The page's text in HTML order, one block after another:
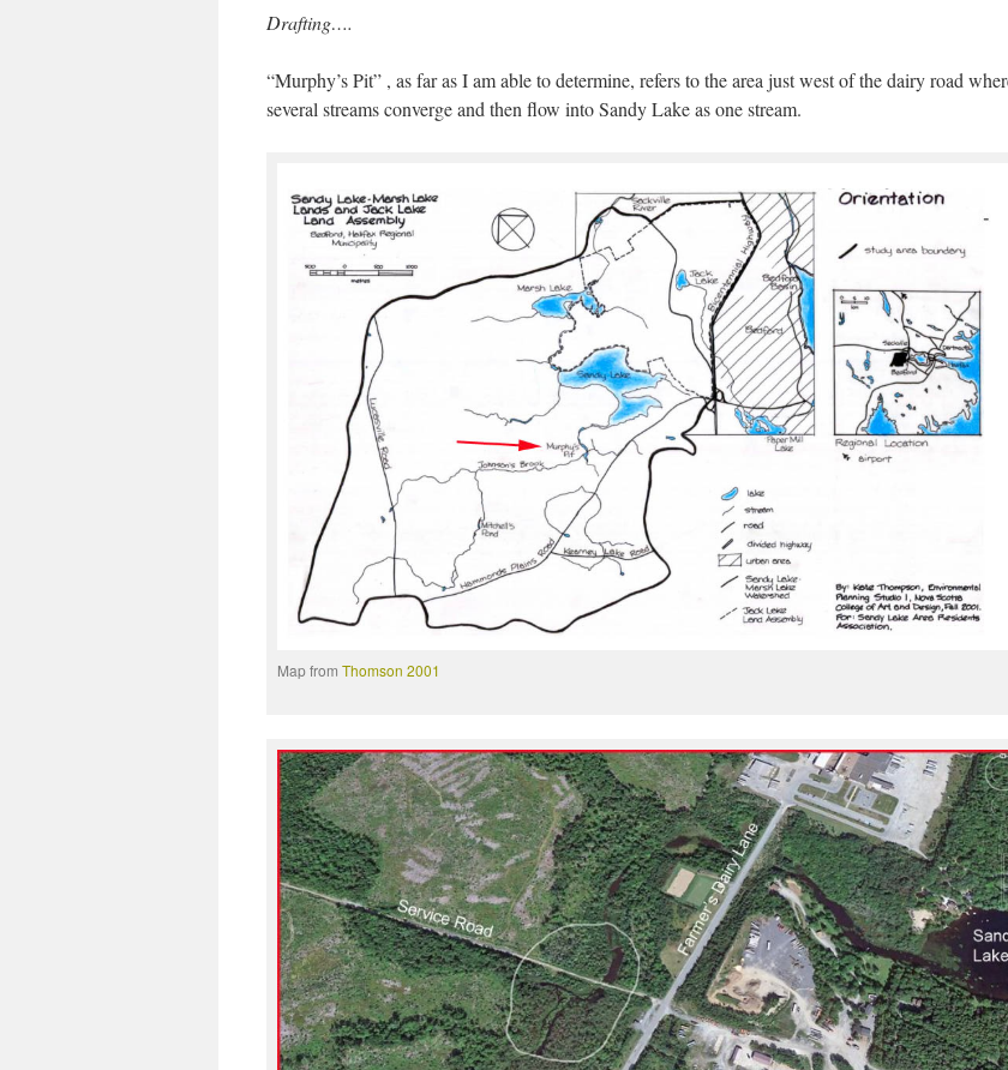
Drafting….
“Murphy’s Pit” , as far as I am able to determine, refers to the area just west of the dairy road
several streams converge and then flow into Sandy Lake as one stream.
Map from Thomson 2001